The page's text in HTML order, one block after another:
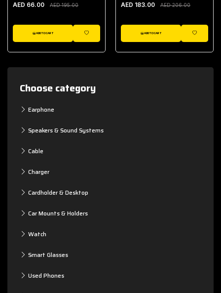
Choose category
Earphone
Speakers & Sound Systems
Cable
Charger
Cardholder & Desktop
Car Mounts & Holders
Watch
Smart Glasses
Used Phones
AED 66.00 AED 195.00
ADD TO CART
WISHLIST
AED 183.00 AED 206.00
ADD TO CART
WISHLIST